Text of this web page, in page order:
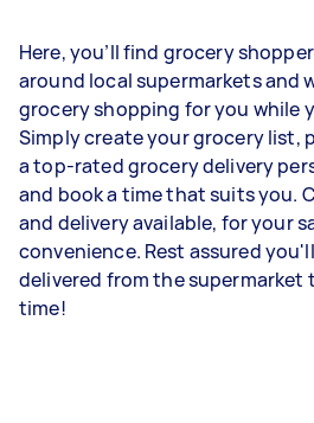
Here, you’ll find grocery
around local supermarkets and
grocery shopping for you while
Simply create your grocery list,
a top-rated grocery delivery
and book a time that suits you.
and delivery available, for your
convenience. Rest assured
delivered from the supermarket
time!